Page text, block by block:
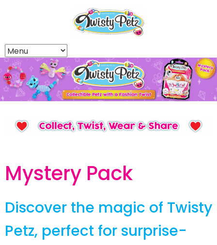
Mystery Pack
Discover the magic of Twisty
Petz, perfect for surprise-